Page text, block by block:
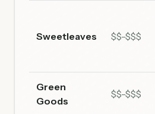
Sweetleaves $$-$$$
Green
Goods
$$-$$$